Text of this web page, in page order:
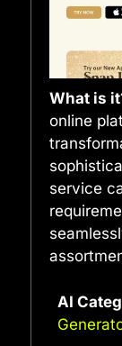
What is
online
service
AI